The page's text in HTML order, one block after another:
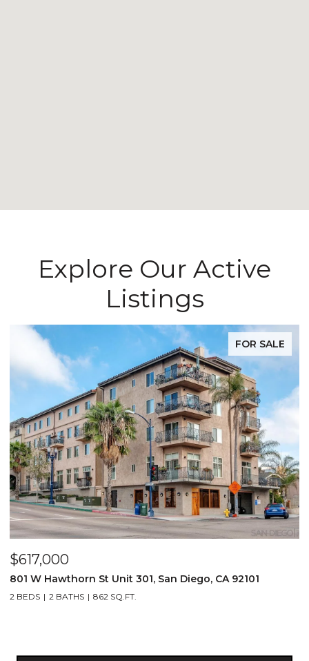
Explore Our Active
Listings
FOR SALE
$617,000
801 W Hawthorn St Unit 301, San Diego, CA 92101
2 BEDS 2 BATHS 862 SQ.FT.